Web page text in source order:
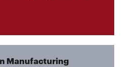
Manufacturing